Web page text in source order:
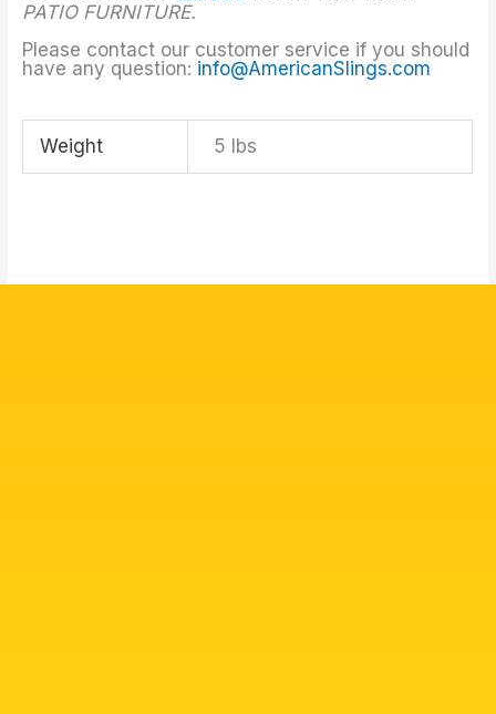
PATIO FURNITURE.
Please contact our customer service if you should
have any question: info@AmericanSlings.com
Weight 5 lbs